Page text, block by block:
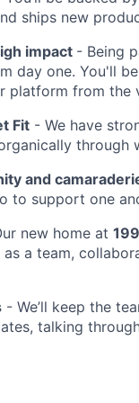
ships new
impact - Being
day one. You'll
platform from the
Fit - We have
through
and
to support one
new home at
a team,
- We’ll keep the
talking